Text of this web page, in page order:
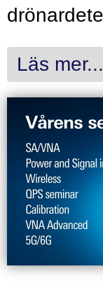
Läs mer...